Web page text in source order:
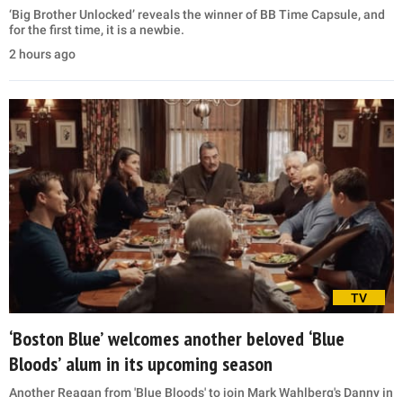
‘Big Brother Unlocked’ reveals the winner of BB Time Capsule, and
for the first time, it is a newbie.
2 hours ago
TV
‘Boston Blue’ welcomes another beloved ‘Blue
Bloods’ alum in its upcoming season
Another Reagan from 'Blue Bloods' to join Mark Wahlberg's Danny in